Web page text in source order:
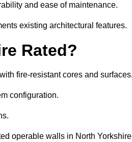
and ease of maintenance.
existing architectural features.
Rated?
fire-resistant cores and surfaces.
configuration.
operable walls in North